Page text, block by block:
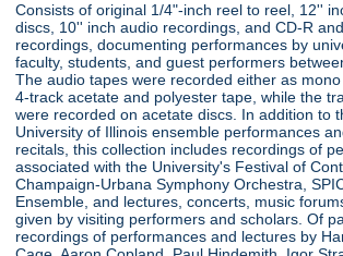
Consists of original 1/4"-inch reel to reel, 12''
discs, 10'' inch audio recordings, and CD-R
recordings, documenting performances by
faculty, students, and guest performers
The audio tapes were recorded either as
4-track acetate and polyester tape, while the
were recorded on acetate discs. In addition to
University of Illinois ensemble performances
recitals, this collection includes recordings of
associated with the University's Festival of
Champaign-Urbana Symphony Orchestra,
Ensemble, and lectures, concerts, music
given by visiting performers and scholars. Of
recordings of performances and lectures by